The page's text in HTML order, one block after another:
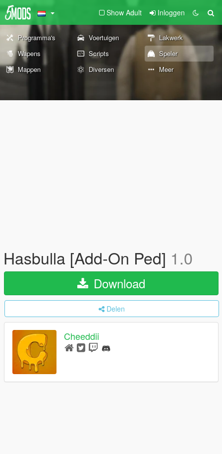
Show Adult Inloggen
Programma's Voertuigen
Lakwerk
Wapens
Scripts
Speler
Mappen
Diversen Meer
Hasbulla [Add-On Ped] 1.0
Download
Delen
Cheeddii